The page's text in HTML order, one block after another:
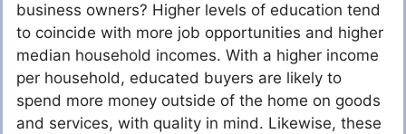
business owners? Higher levels of education tend
to coincide with more job opportunities and higher
median household incomes. With a higher income
per household, educated buyers are likely to
spend more money outside of the home on goods
and services, with quality in mind. Likewise, these